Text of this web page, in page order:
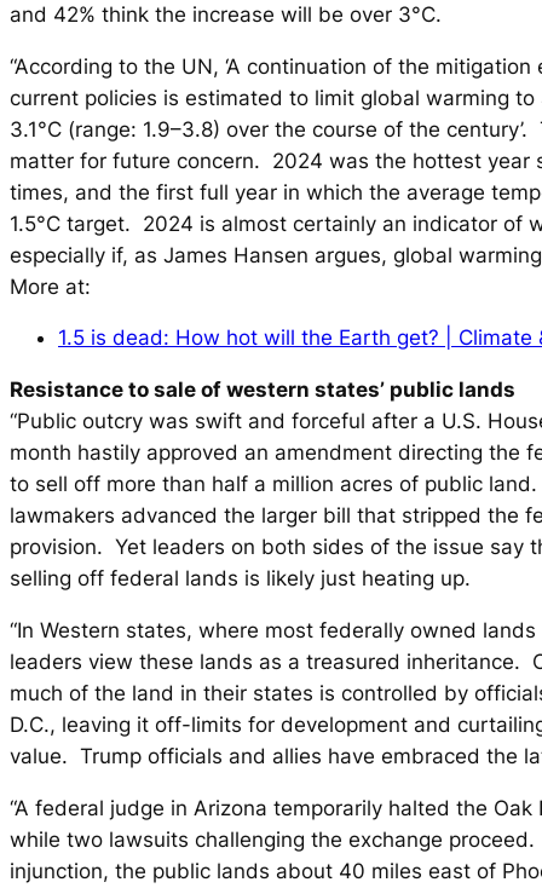
and 42% think the increase will be over 3°C.
“According to the UN, ‘A continuation of the
current policies is estimated to limit global warming to
3.1°C (range: 1.9–3.8) over the course of the century’.
matter for future concern. 2024 was the hottest year
times, and the first full year in which the average
1.5°C target. 2024 is almost certainly an indicator of
especially if, as James Hansen argues, global
More at:
1.5 is dead: How hot will the Earth get? | Climate
Resistance to sale of western states’ public lands
“Public outcry was swift and forceful after a U.S.
month hastily approved an amendment directing the
to sell off more than half a million acres of public
lawmakers advanced the larger bill that stripped the
provision. Yet leaders on both sides of the issue say
selling off federal lands is likely just heating up.
“In Western states, where most federally owned
leaders view these lands as a treasured inheritance.
much of the land in their states is controlled by
D.C., leaving it off-limits for development and
value. Trump officials and allies have embraced the
“A federal judge in Arizona temporarily halted the Oak
while two lawsuits challenging the exchange
injunction, the public lands about 40 miles east of